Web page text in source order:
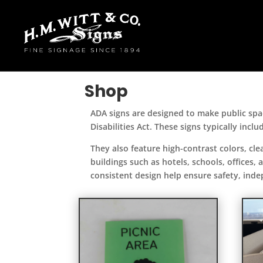
Shop
ADA signs are designed to make public
Disabilities Act. These signs typically
They also feature high-contrast colors,
buildings such as hotels, schools, offices,
consistent design help ensure safety,